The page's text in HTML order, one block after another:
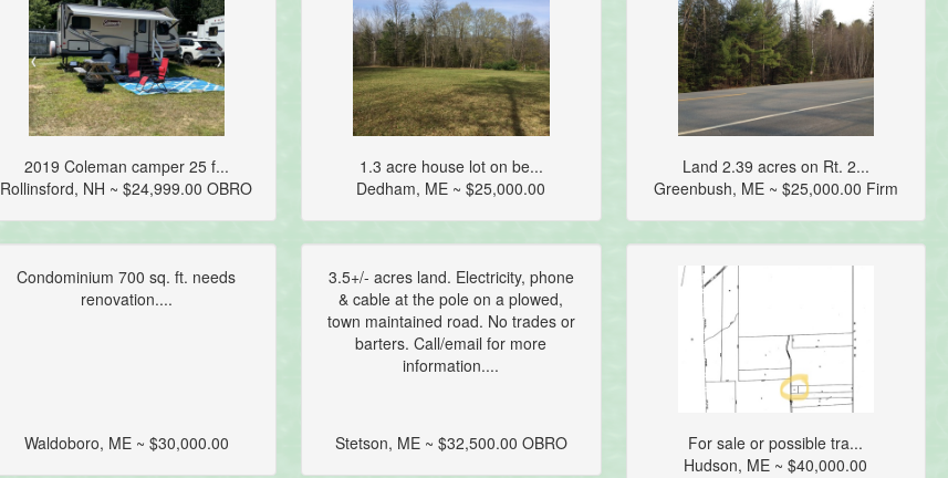
2019 Coleman camper 25 f...
Rollinsford, NH ~ $24,999.00 OBRO
1.3 acre house lot on be...
Dedham, ME ~ $25,000.00
Land 2.39 acres on Rt. 2...
Greenbush, ME ~ $25,000.00 Firm
Condominium 700 sq. ft. needs
renovation....
Waldoboro, ME ~ $30,000.00
3.5+/- acres land. Electricity, phone
& cable at the pole on a plowed,
town maintained road. No trades or
barters. Call/email for more
information....
Stetson, ME ~ $32,500.00 OBRO
For sale or possible tra...
Hudson, ME ~ $40,000.00